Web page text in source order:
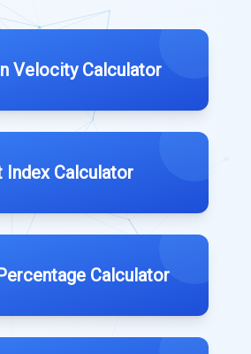
Velocity Calculator
Index Calculator
Calculator